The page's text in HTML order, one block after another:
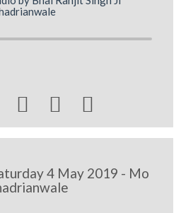
  
4 May 2019 - Mo